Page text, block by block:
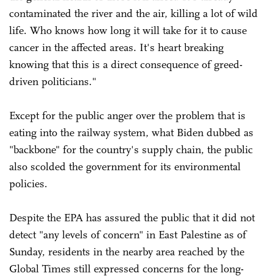
contaminated the river and the air, killing a lot of wild
life. Who knows how long it will take for it to cause
cancer in the affected areas. It's heart breaking
knowing that this is a direct consequence of greed-
driven politicians."
Except for the public anger over the problem that is
eating into the railway system, what Biden dubbed as
"backbone" for the country's supply chain, the public
also scolded the government for its environmental
policies.
Despite the EPA has assured the public that it did not
detect "any levels of concern" in East Palestine as of
Sunday, residents in the nearby area reached by the
Global Times still expressed concerns for the long-